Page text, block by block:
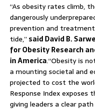
“As obesity rates climb,
dangerously
prevention and
tide,” said David B.
for Obesity Research
in America.“Obesity is
a mounting societal and
projected to cost the
Response Index exposes
giving leaders a clear